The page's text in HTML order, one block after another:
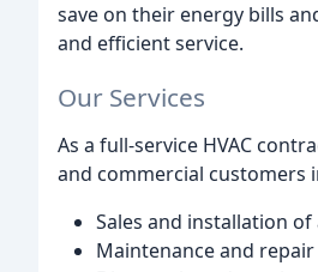
save on their energy bills
and efficient service.
Our Services
As a full-service HVAC
and commercial customers
Sales and installation
Maintenance and